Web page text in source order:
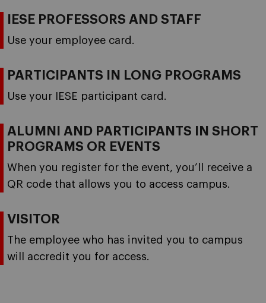
IESE PROFESSORS AND STAFF
Use your employee card.
PARTICIPANTS IN LONG PROGRAMS
Use your IESE participant card.
ALUMNI AND PARTICIPANTS IN SHORT
PROGRAMS OR EVENTS
When you register for the event, you’ll receive a
QR code that allows you to access campus.
VISITOR
The employee who has invited you to campus
will accredit you for access.